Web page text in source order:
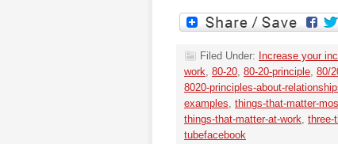
Filed Under: Increase your
work, 80-20, 80-20-principle, 80/
8020-principles-about-
examples, things-that-matter-
things-that-matter-at-work, three-
tubefacebook